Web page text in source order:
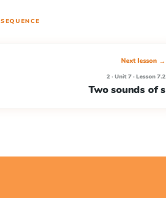
SEQUENCE
Next lesson →
2 · Unit 7 · Lesson 7.2
Two sounds of s